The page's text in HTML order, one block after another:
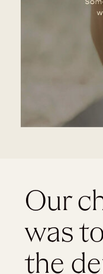
Our
was
the